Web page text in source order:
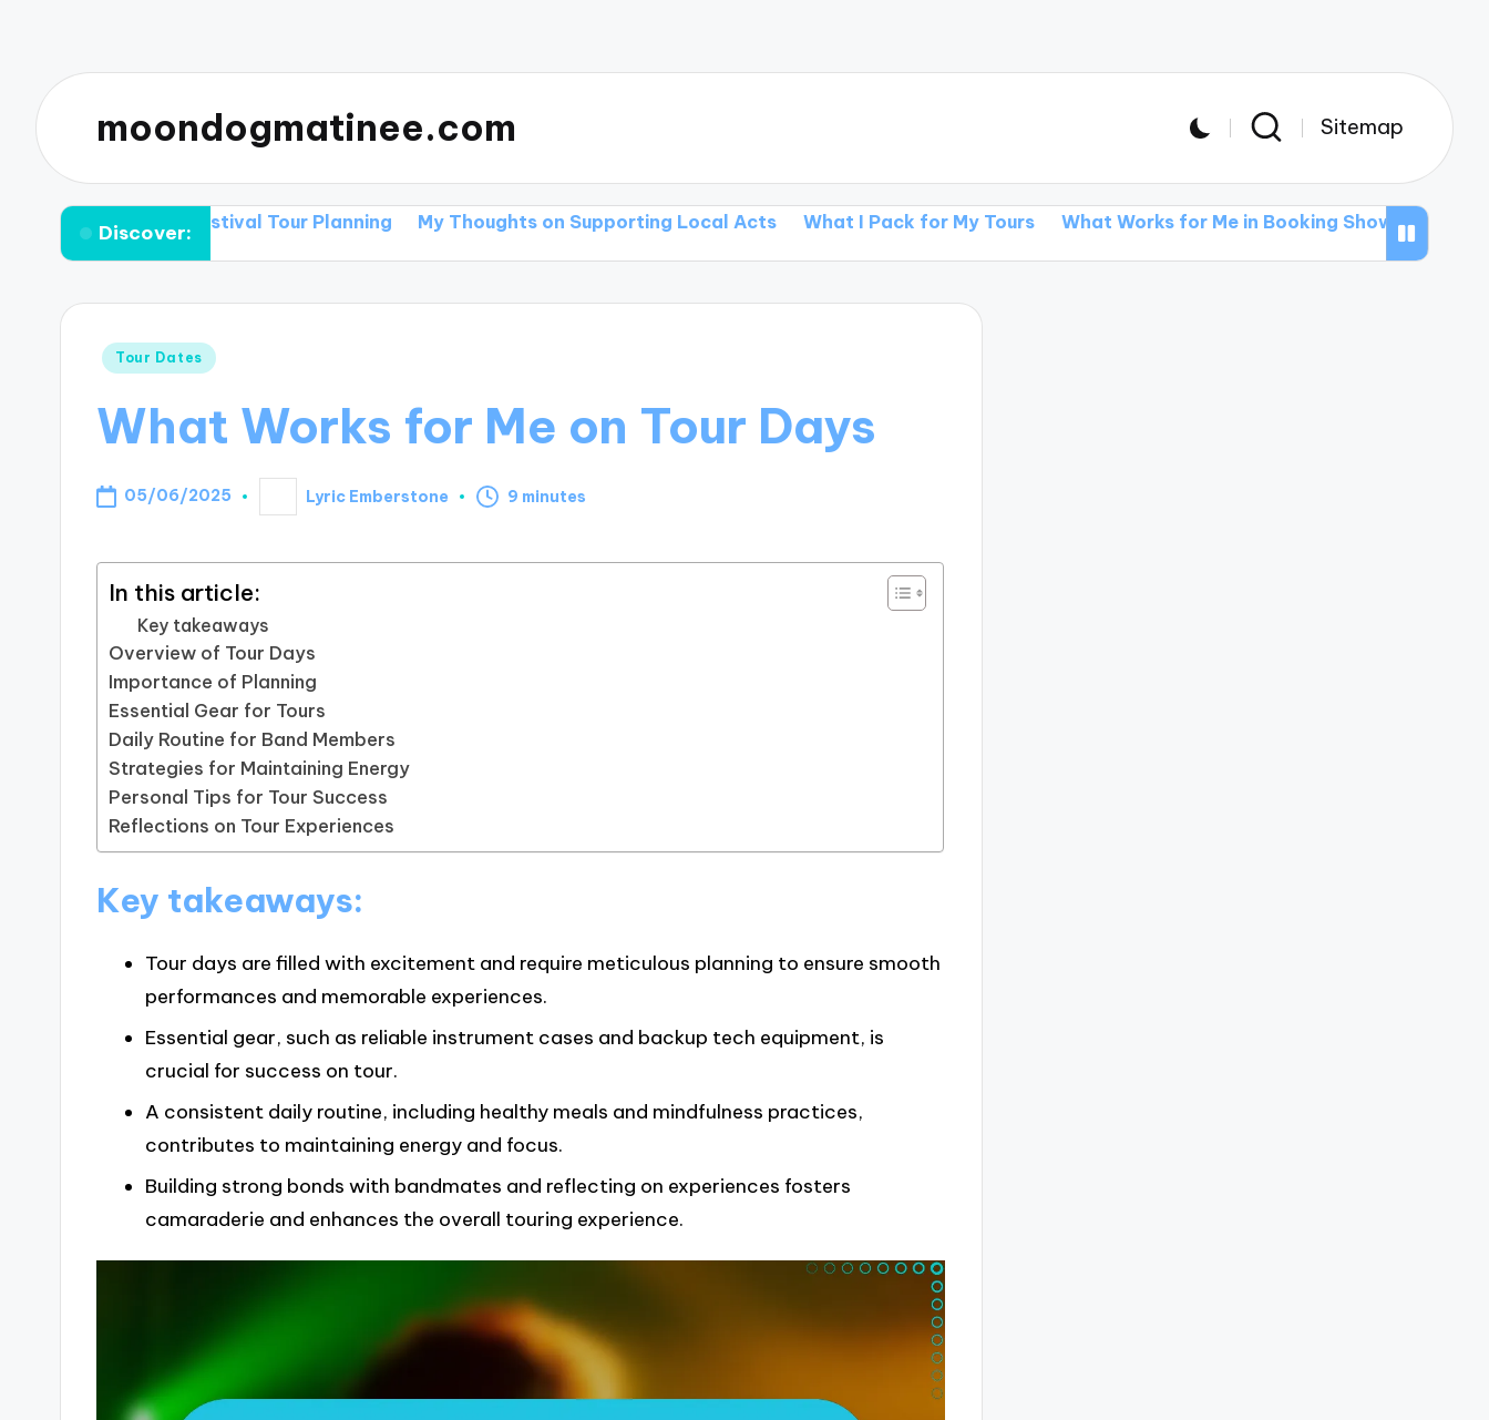
moondogmatinee.com Sitemap
Discover:
for Festival Tour Planning My Thoughts on Supporting Local Acts What I Pack for My Tours What Works for Me in Booking Shows What I’ve
Posted
Tour Dates
What Works for Me on Tour Days
05/06/2025
Posted
by
Lyric Emberstone 9 minutes
In this article:
Key takeaways
Overview of Tour Days
Importance of Planning
Essential Gear for Tours
Daily Routine for Band Members
Strategies for Maintaining Energy
Personal Tips for Tour Success
Reflections on Tour Experiences
Key takeaways:
Tour days are filled with excitement and require meticulous planning to ensure smooth
performances and memorable experiences.
Essential gear, such as reliable instrument cases and backup tech equipment, is
crucial for success on tour.
A consistent daily routine, including healthy meals and mindfulness practices,
contributes to maintaining energy and focus.
Building strong bonds with bandmates and reflecting on experiences fosters
camaraderie and enhances the overall touring experience.